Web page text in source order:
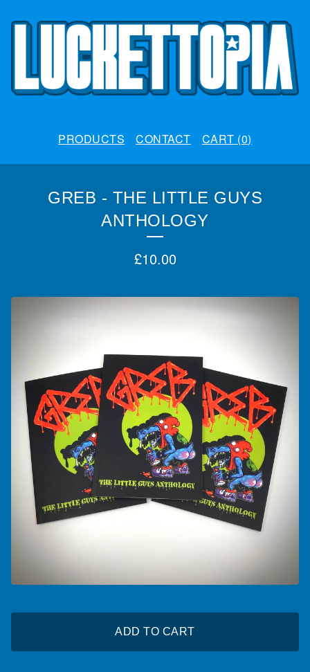
PRODUCTS CONTACT CART (0)
GREB - THE LITTLE GUYS
ANTHOLOGY
£10.00
ADD TO CART